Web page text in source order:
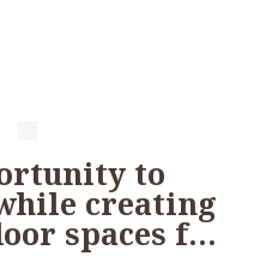
to
creating
spaces f…